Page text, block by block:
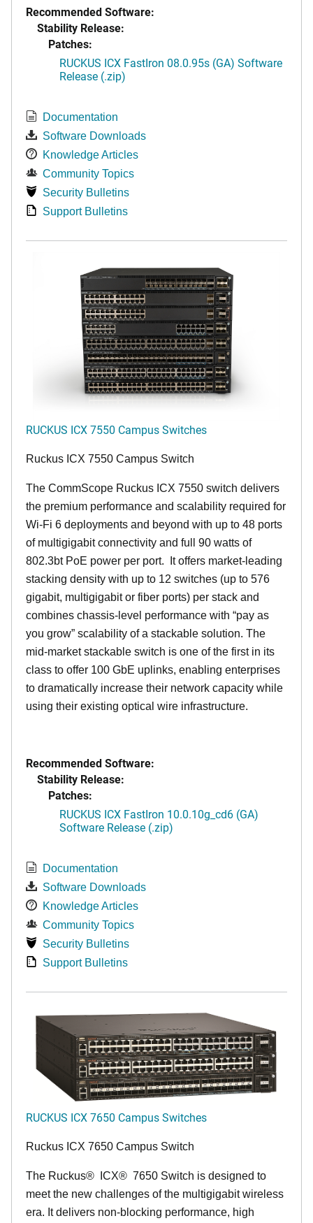
Recommended Software:
Stability Release:
Patches:
RUCKUS ICX FastIron 08.0.95s (GA) Software
Release (.zip)
Documentation
Software Downloads
Knowledge Articles
Community Topics
Security Bulletins
Support Bulletins
RUCKUS ICX 7550 Campus Switches
Ruckus ICX 7550 Campus Switch
The CommScope Ruckus ICX 7550 switch delivers
the premium performance and scalability required for
Wi-Fi 6 deployments and beyond with up to 48 ports
of multigigabit connectivity and full 90 watts of
802.3bt PoE power per port. It offers market-leading
stacking density with up to 12 switches (up to 576
gigabit, multigigabit or fiber ports) per stack and
combines chassis-level performance with “pay as
you grow” scalability of a stackable solution. The
mid-market stackable switch is one of the first in its
class to offer 100 GbE uplinks, enabling enterprises
to dramatically increase their network capacity while
using their existing optical wire infrastructure.
Recommended Software:
Stability Release:
Patches:
RUCKUS ICX FastIron 10.0.10g_cd6 (GA)
Software Release (.zip)
Documentation
Software Downloads
Knowledge Articles
Community Topics
Security Bulletins
Support Bulletins
RUCKUS ICX 7650 Campus Switches
Ruckus ICX 7650 Campus Switch
The Ruckus® ICX® 7650 Switch is designed to
meet the new challenges of the multigigabit wireless
era. It delivers non-blocking performance, high